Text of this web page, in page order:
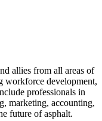
allies from all areas of
workforce development,
professionals in
marketing, accounting,
future of asphalt.